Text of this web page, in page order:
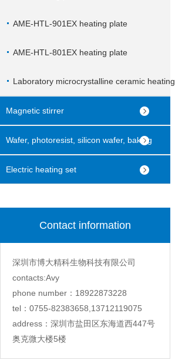
AME-HTL-901EX heating plate
AME-HTL-801EX heating plate
Laboratory microcrystalline ceramic heating
plate
Magnetic stirrer
Wafer, photoresist, silicon wafer, baking
machine
Electric heating set
Contact information
深圳市博大精科生物科技有限公司
contacts:Avy
phone number：18922873228
tel：0755-82383658,13712119075
address：深圳市盐田区东海道西447号
奥克微大楼5楼